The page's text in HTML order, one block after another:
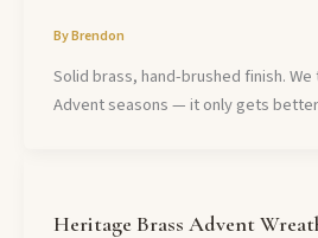
ByBrendon
Solid brass, hand-brushed finish.
Advent seasons — it only gets
Heritage Brass Advent